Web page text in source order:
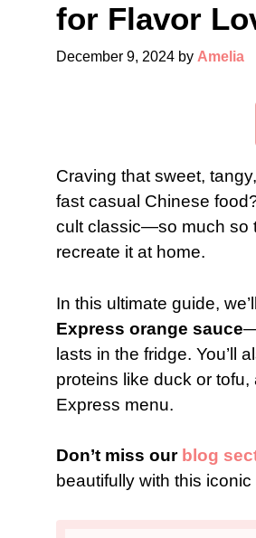
for Flavor
December 9, 2024 by Amelia
Craving that sweet,
fast casual Chinese
cult classic—so much so
recreate it at home.
In this ultimate guide,
Express orange sauce
lasts in the fridge. You’ll
proteins like duck or
Express menu.
Don’t miss our blog
beautifully with this